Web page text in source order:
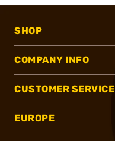
SHOP
COMPANY INFO
CUSTOMER SERVICE
EUROPE